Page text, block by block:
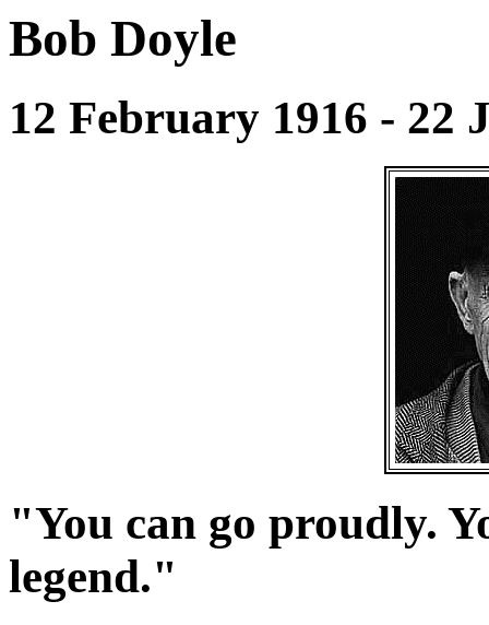
Bob Doyle
12 February 1916 - 22
"You can go proudly.
legend."